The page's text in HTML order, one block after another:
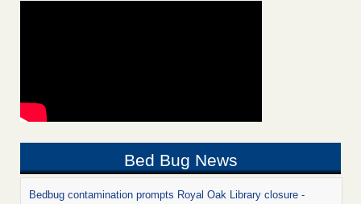
Bed Bug News
Bedbug contamination prompts Royal Oak Library closure -